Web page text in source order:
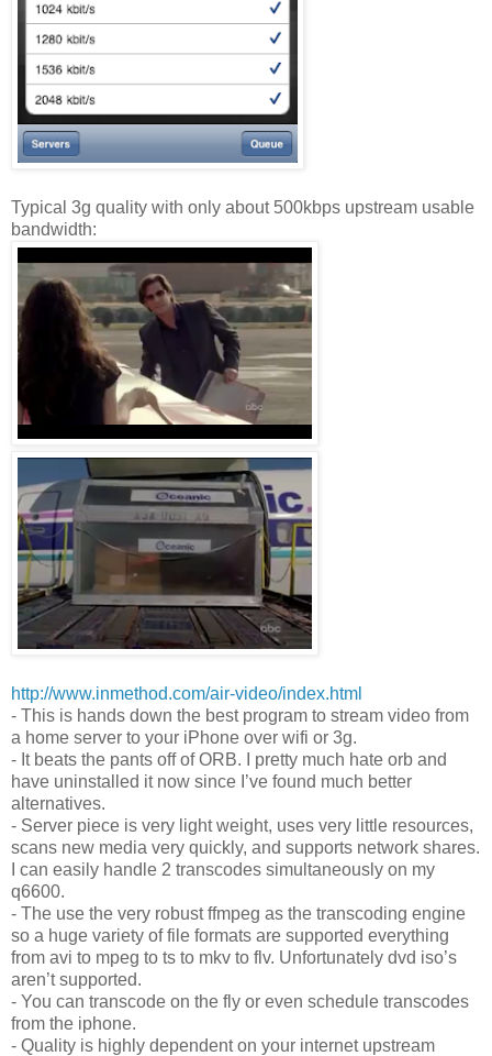
Typical 3g quality with only about 500kbps upstream usable
bandwidth:
http://www.inmethod.com/air-video/index.html
- This is hands down the best program to stream video from
a home server to your iPhone over wifi or 3g.
- It beats the pants off of ORB. I pretty much hate orb and
have uninstalled it now since I’ve found much better
alternatives.
- Server piece is very light weight, uses very little resources,
scans new media very quickly, and supports network shares.
I can easily handle 2 transcodes simultaneously on my
q6600.
- The use the very robust ffmpeg as the transcoding engine
so a huge variety of file formats are supported everything
from avi to mpeg to ts to mkv to flv. Unfortunately dvd iso’s
aren’t supported.
- You can transcode on the fly or even schedule transcodes
from the iphone.
- Quality is highly dependent on your internet upstream